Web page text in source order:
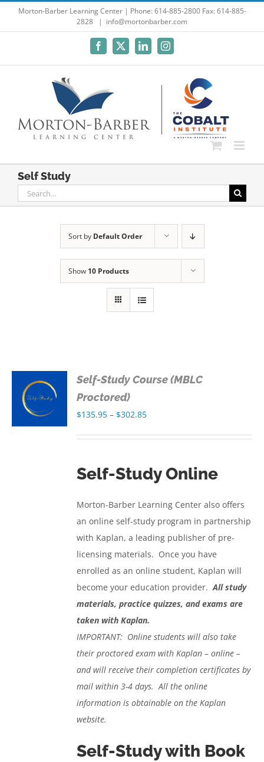
Morton-Barber Learning Center | Phone: 614-885-2800 Fax: 614-885-
2828
| info@mortonbarber.com
Facebook
X LinkedInInstagram
Self Study
Search
for:
Sort by Default Order
Show 10 Products
Self-Study Course (MBLC
Proctored)
$135.95 – $302.85Price
$302.85
Self-Study Online
Morton-Barber Learning Center also offers
an online self-study program in partnership
with Kaplan, a leading publisher of pre-
licensing materials. Once you have
enrolled as an online student, Kaplan will
become your education provider.All study
materials, practice quizzes, and exams are
taken with Kaplan.
IMPORTANT: Online students will also take
their proctored exam with Kaplan – online –
and will receive their completion certificates by
mail within 3-4 days. All the online
information is obtainable on the Kaplan
website.
Self-Study with Book